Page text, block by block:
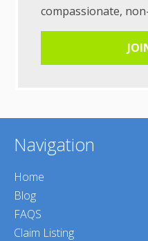
compassionate,
Navigation
Home
Blog
FAQS
Claim Listing